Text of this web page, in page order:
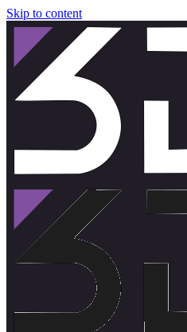
Skip to content